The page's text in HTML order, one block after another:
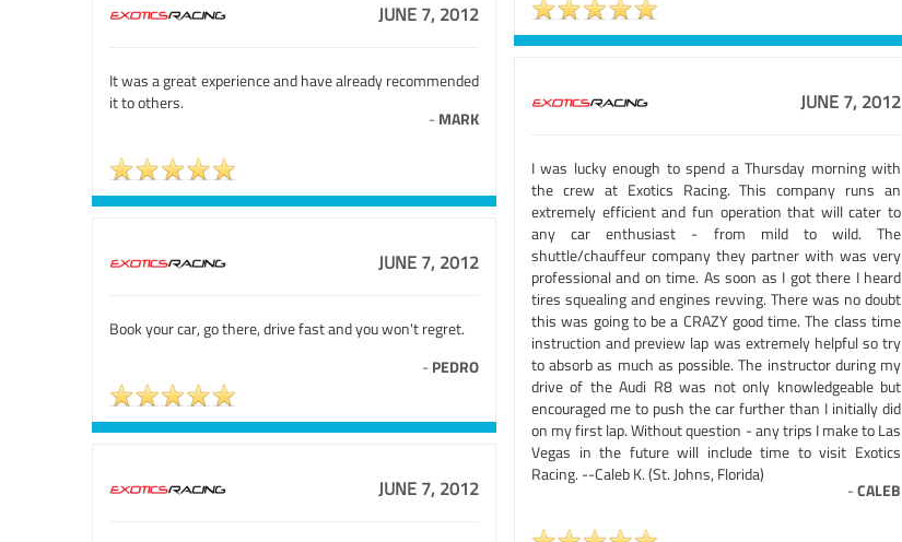
JUNE 7, 2012
It was a great experience and have already recommended
it to others.
- MARK
JUNE 7, 2012
I was lucky enough to spend a Thursday morning with
the crew at Exotics Racing. This company runs an
extremely efficient and fun operation that will cater to
any car enthusiast - from mild to wild. The
shuttle/chauffeur company they partner with was very
professional and on time. As soon as I got there I heard
tires squealing and engines revving. There was no doubt
this was going to be a CRAZY good time. The class time
instruction and preview lap was extremely helpful so try
to absorb as much as possible. The instructor during my
drive of the Audi R8 was not only knowledgeable but
encouraged me to push the car further than I initially did
on my first lap. Without question - any trips I make to Las
Vegas in the future will include time to visit Exotics
Racing. --Caleb K. (St. Johns, Florida)
-CALEB
JUNE 7, 2012
Book your car, go there, drive fast and you won't regret.
- PEDRO
JUNE 7, 2012